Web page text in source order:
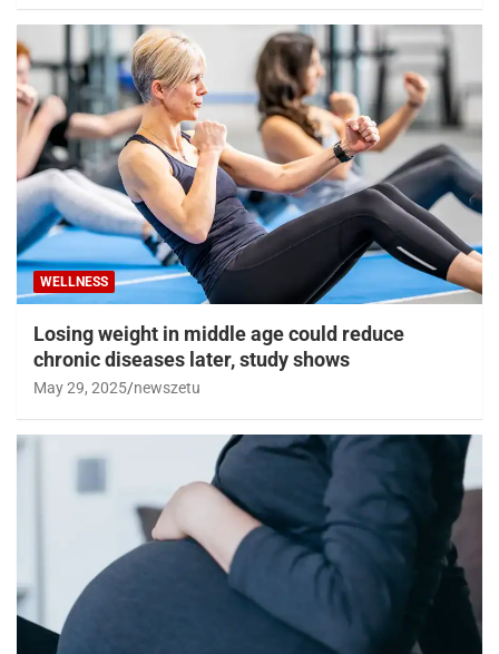
WELLNESS
Losing weight in middle age could reduce
chronic diseases later, study shows
May 29, 2025 newszetu